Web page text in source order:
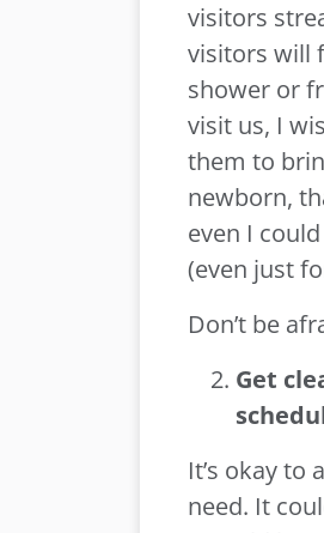
visitors
visitors will
shower or
visit us, I
them to
newborn,
even I
(even just
Don’t be
Get
It’s okay
need. It